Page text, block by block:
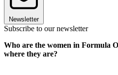
Newsletter
Subscribe to our newsletter
Who are the women in Formula
where they are?